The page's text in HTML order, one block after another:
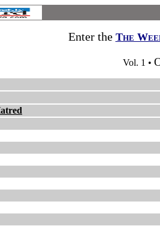
Enter the The
Vol. 1 •